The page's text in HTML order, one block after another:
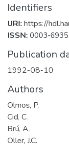
Identifiers
URI: https://
ISSN: 0003-6935
Publication
1992-08-10
Authors
Olmos, P.
Cid, C.
Brú, A.
Oller, J.C.